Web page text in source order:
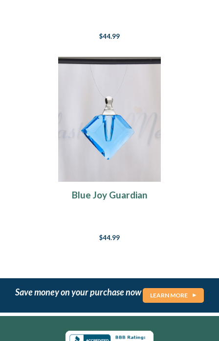
$44.99
Blue Joy Guardian
$44.99
Save money on your purchase now LEARN MORE